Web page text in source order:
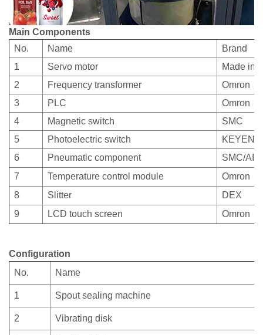
Main Components
No.
Name
Brand
1
Servo motor
Made in
2
Frequency transformer
Omron
3
PLC
Omron
4
Magnetic switch
SMC
5
Photoelectric switch
6
Pneumatic component
SMC/
7
Temperature control module
Omron
8
Slitter
DEX
9
LCD touch screen Omron
Configuration
No.
Name
1 Spout sealing machine
2 Vibrating disk